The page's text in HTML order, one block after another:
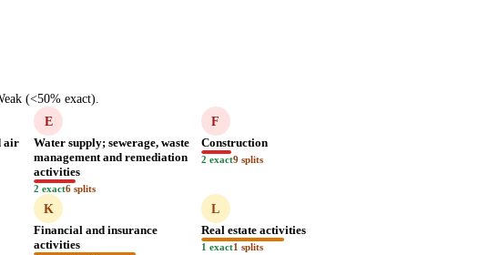
(<50% exact).
air
E
Water supply; sewerage, waste
management and remediation
activities
2 exact6 splits
F
Construction
2 exact9 splits
K
Financial and insurance
activities
L
Real estate activities
1 exact1 splits